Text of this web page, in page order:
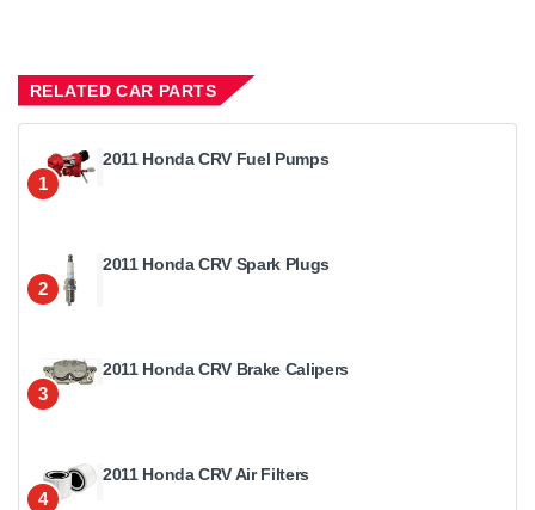
RELATED CAR PARTS
1
2011 Honda CRV Fuel Pumps
2
2011 Honda CRV Spark Plugs
3
2011 Honda CRV Brake Calipers
4
2011 Honda CRV Air Filters